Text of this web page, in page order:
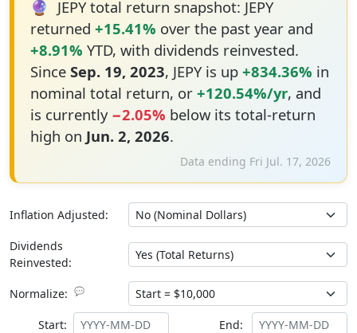
🔮 JEPY total return snapshot: JEPY
returned +15.41% over the past year and
+8.91% YTD, with dividends reinvested.
Since Sep. 19, 2023, JEPY is up +834.36% in
nominal total return, or +120.54%/yr, and
is currently −2.05% below its total-return
high on Jun. 2, 2026.
Data ending Fri Jul. 17, 2026
Inflation Adjusted:
Dividends
Reinvested:
Normalize: 💬
Start: End: